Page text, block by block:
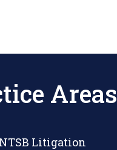
Areas
Litigation